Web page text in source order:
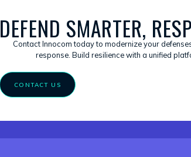
DEFEND SMARTER,
Contact Innocom today to modernize your
response. Build resilience with a unified
CONTACT US